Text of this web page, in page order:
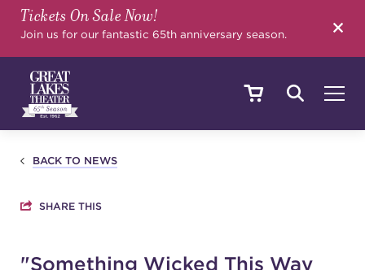
Tickets On Sale Now!
Join us for our fantastic 65th anniversary season.
SHOWS & EVENTS
BACK TO NEWS
SHARE THIS
"Something Wicked This Way